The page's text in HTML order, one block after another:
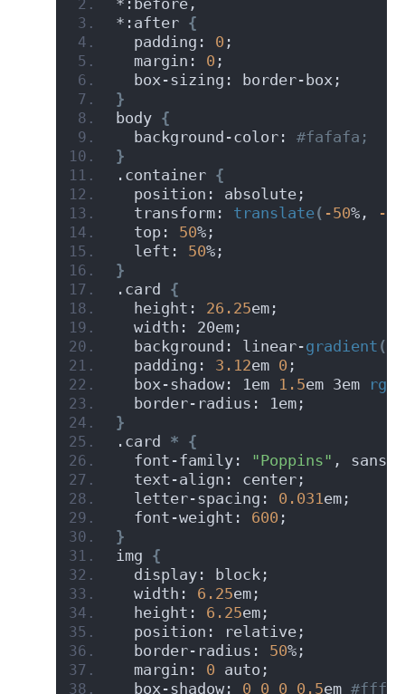
*:after {
  padding:
0 ;
  margin:
0 ;
  box-sizing: border-box;
}
body {
  background-color:
#fafafa;
}
.container {
  position: absolute;
  transform:
translate( -50%,
-50
  top:
50%;
  left:
50%;
}
.card {
  height:
26.25em;
  width: 20em;
  background: linear-
gradient (
  padding:
3.12em 0 ;
  box-shadow: 1em
1.5em 3em
rgba
  border-radius: 1em;
}
.card * {
  font-family:
"Poppins" ,
  text-align: center;
  letter-spacing:
0.031 em;
  font-weight:
600 ;
}
img {
  display: block;
  width:
6.25em;
  height:
6.25em;
  position: relative;
  border-radius:
50%;
  margin:
0 auto;
  box-shadow:
0 0 0 0.5em